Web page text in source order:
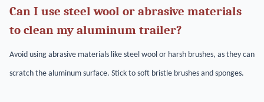
Can I use steel wool or abrasive materials
to clean my aluminum trailer?
Avoid using abrasive materials like steel wool or harsh brushes, as they can
scratch the aluminum surface. Stick to soft bristle brushes and sponges.